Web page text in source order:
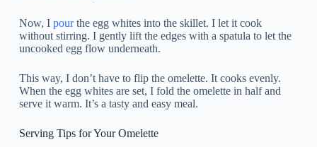
Now, I pourthe egg whites into the skillet. I let it cook
without stirring. I gently lift the edges with a spatula to let the
uncooked egg flow underneath.
This way, I don’t have to flip the omelette. It cooks evenly.
When the egg whites are set, I fold the omelette in half and
serve it warm. It’s a tasty and easy meal.
Serving Tips for Your Omelette